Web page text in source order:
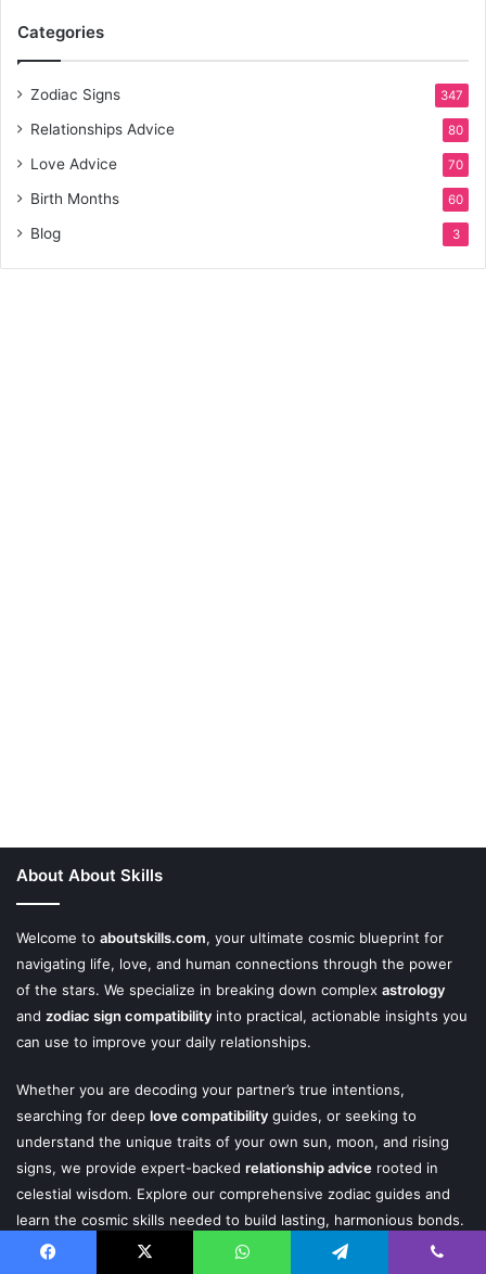
Categories
Zodiac Signs 347
Relationships Advice 80
Love Advice 70
Birth Months 60
Blog 3
About About Skills
Welcome to aboutskills.com, your ultimate cosmic blueprint for
navigating life, love, and human connections through the power
of the stars. We specialize in breaking down complex astrology
and zodiac sign compatibility into practical, actionable insights you
can use to improve your daily relationships.
Whether you are decoding your partner’s true intentions,
searching for deep love compatibility guides, or seeking to
understand the unique traits of your own sun, moon, and rising
signs, we provide expert-backed relationship advice rooted in
celestial wisdom. Explore our comprehensive zodiac guides and
learn the cosmic skills needed to build lasting, harmonious bonds.